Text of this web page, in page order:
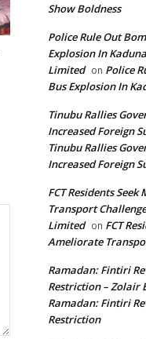
Show Boldness
Police Rule Out
Explosion In
Limited on Police
Bus Explosion In
Tinubu Rallies
Increased Foreign
Tinubu Rallies
Increased Foreign
FCT Residents
Transport
Limited on FCT
Ameliorate
Ramadan: Fintiri
Restriction – Zolair
Ramadan: Fintiri
Restriction